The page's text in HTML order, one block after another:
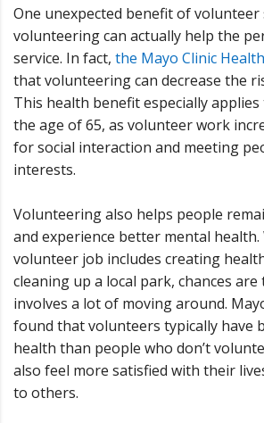
One unexpected benefit of volunteer
volunteering can actually help the
service. In fact, the Mayo Clinic
that volunteering can decrease the
This health benefit especially
the age of 65, as volunteer work
for social interaction and meeting
interests.
Volunteering also helps people
and experience better mental health.
volunteer job includes creating
cleaning up a local park, chances
involves a lot of moving around.
found that volunteers typically have
health than people who don’t
also feel more satisfied with their
to others.